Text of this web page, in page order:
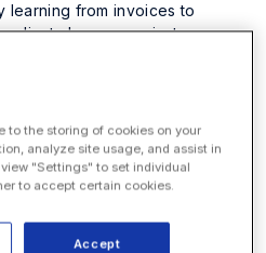
learning from invoices to
charges against a
and spend management best
opportunity to guide and
corporate customer’s billing
immediate savings in
with a select group of Onit
for invoices submitted in
to the storing of cookies on your
analyze site usage, and assist in
"Settings" to set individual
to accept certain cookies.
Accept